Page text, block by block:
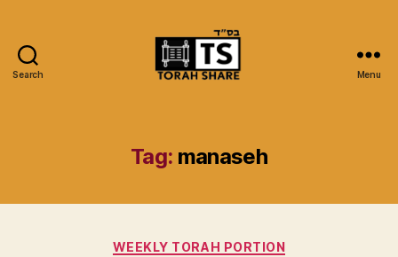
Search Menu
Tag: manaseh
Categories
WEEKLY TORAH PORTION